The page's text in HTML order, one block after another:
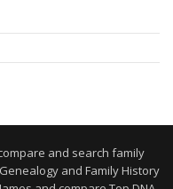
and search family
and Family History